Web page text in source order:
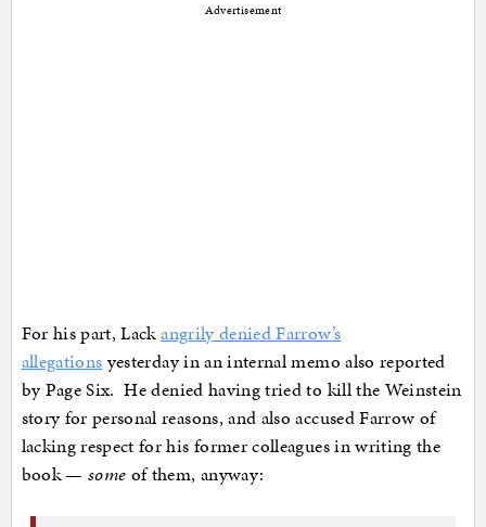
Advertisement
For his part, Lackangrily denied Farrow’s
allegations yesterday in an internal memo also reported
by Page Six. He denied having tried to kill the Weinstein
story for personal reasons, and also accused Farrow of
lacking respect for his former colleagues in writing the
book — some of them, anyway: